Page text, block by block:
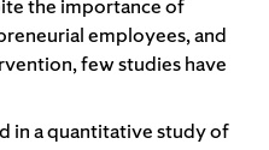
employees, and
few studies have
in a quantitative study of